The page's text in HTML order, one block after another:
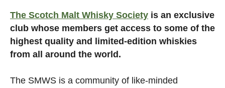
The Scotch Malt Whisky Society is an exclusive
club whose members get access to some of the
highest quality and limited-edition whiskies
from all around the world.
The SMWS is a community of like-minded